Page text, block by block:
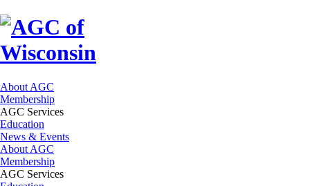
About AGC
Membership
AGC Services
Education
News & Events
About AGC
Membership
AGC Services